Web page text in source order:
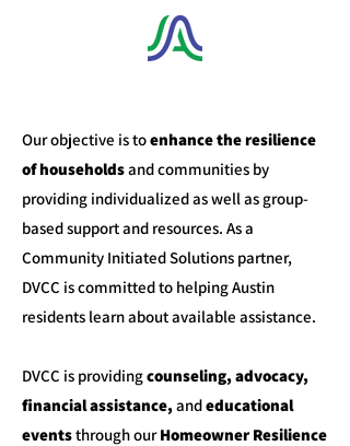
​Our objective is toenhance the resilience
of householdsand communities by
providing individualized as well as group-
based support and resources. As a
Community Initiated Solutions partner,
DVCC is committed to helping Austin
residents learn about available assistance.
DVCC is providingcounseling, advocacy,
financial assistance, andeducational
eventsthrough ourHomeowner Resilience